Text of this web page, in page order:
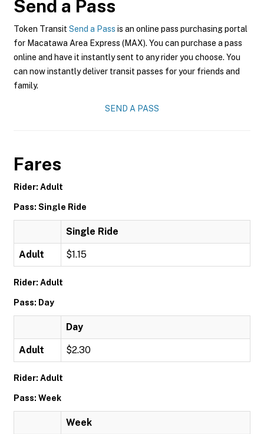
Send a Pass
Token Transit Send a Pass is an online pass purchasing portal
for Macatawa Area Express (MAX). You can purchase a pass
online and have it instantly sent to any rider you choose. You
can now instantly deliver transit passes for your friends and
family.
SEND A PASS
Fares
Rider: Adult
Pass: Single Ride
Single Ride
Adult $1.15
Rider: Adult
Pass: Day
Day
Adult $2.30
Rider: Adult
Pass: Week
Week